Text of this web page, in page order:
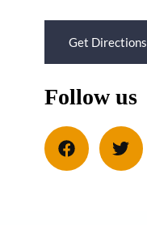
Get Directions
Follow us